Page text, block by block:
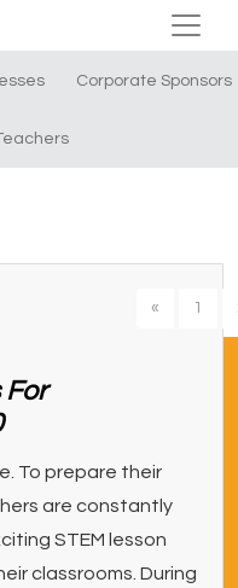
Corporate Sponsors
For
To prepare their
are constantly
STEM lesson
classrooms. During
« 1